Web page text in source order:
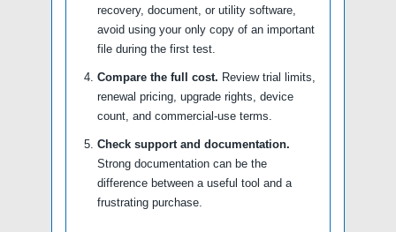
recovery, document, or utility software,
avoid using your only copy of an important
file during the first test.
Compare the full cost. Review trial limits,
renewal pricing, upgrade rights, device
count, and commercial-use terms.
Check support and documentation.
Strong documentation can be the
difference between a useful tool and a
frustrating purchase.